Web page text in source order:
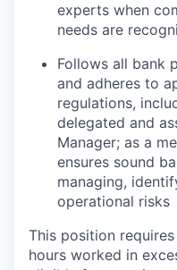
experts when
needs are
Follows all bank
and adheres to
regulations,
delegated and
Manager; as a
ensures sound
managing,
operational risks
This position
hours worked in